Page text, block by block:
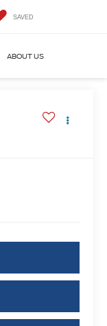
SAVED
ABOUT US